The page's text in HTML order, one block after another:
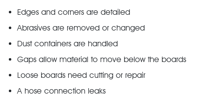
Edges and corners are detailed
Abrasives are removed or changed
Dust containers are handled
Gaps allow material to move below the boards
Loose boards need cutting or repair
A hose connection leaks